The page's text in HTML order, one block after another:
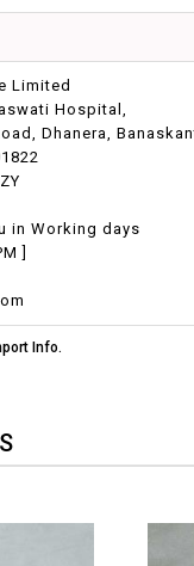
Limited
Hospital,
Dhanera,
in Working days
]
Info.